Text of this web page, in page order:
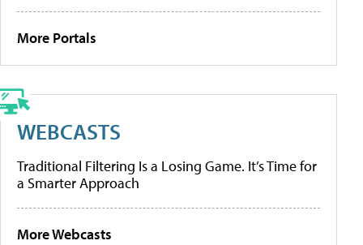
More Portals
WEBCASTS
Traditional Filtering Is a Losing Game. It’s Time for
a Smarter Approach
More Webcasts